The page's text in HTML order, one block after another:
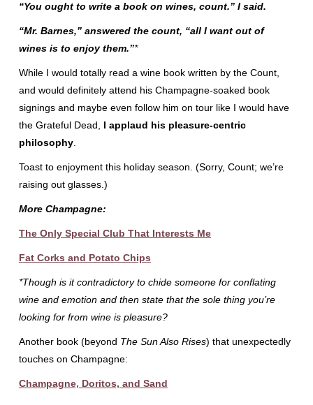
“You ought to write a book on wines, count.” I said.
“Mr. Barnes,” answered the count, “all I want out of
wines is to enjoy them.”*
While I would totally read a wine book written by the Count,
and would definitely attend his Champagne-soaked book
signings and maybe even follow him on tour like I would have
the Grateful Dead, I applaud his pleasure-centric
philosophy.
Toast to enjoyment this holiday season. (Sorry, Count; we’re
raising out glasses.)
More Champagne:
The Only Special Club That Interests Me
Fat Corks and Potato Chips
*Though is it contradictory to chide someone for conflating
wine and emotion and then state that the sole thing you’re
looking for from wine is pleasure?
Another book (beyond The Sun Also Rises) that unexpectedly
touches on Champagne:
Champagne, Doritos, and Sand